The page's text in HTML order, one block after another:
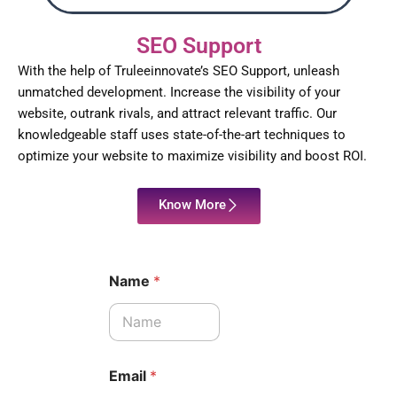
SEO Support
With the help of Truleeinnovate’s SEO Support, unleash
unmatched development. Increase the visibility of your
website, outrank rivals, and attract relevant traffic. Our
knowledgeable staff uses state-of-the-art techniques to
optimize your website to maximize visibility and boost ROI.
Know More
Name *
Email *